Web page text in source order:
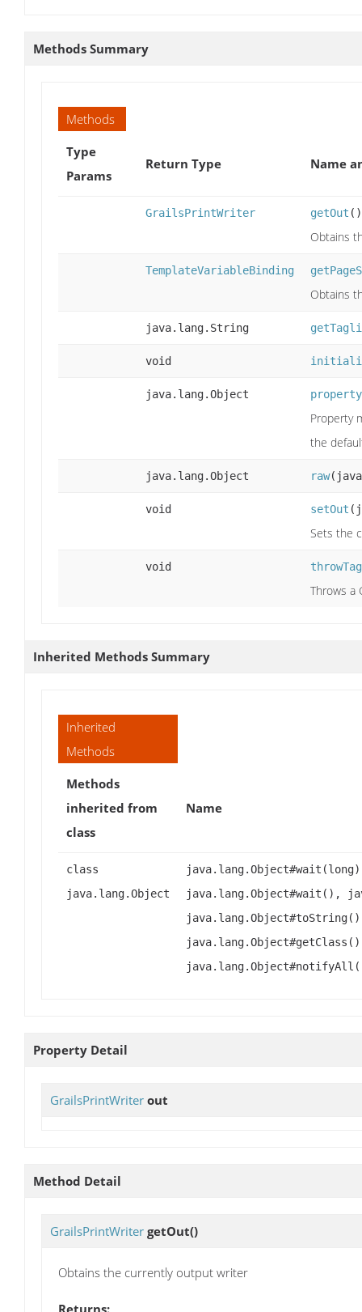
Methods Summary
Methods
Type
Params
Return Type Name
GrailsPrintWriter getOut ()
Obtains
TemplateVariableBinding
Obtains
java.lang.String
void
java.lang.Object
Property
the
java.lang.Object raw
void setOut
Sets the
void
Throws a
Inherited Methods Summary
Inherited
Methods
Methods
inherited from
class
Name
class
java.lang.Object
java.lang.Object#wait(),
Property Detail
GrailsPrintWriter out
Method Detail
GrailsPrintWriter getOut()
Obtains the currently output writer
Returns: